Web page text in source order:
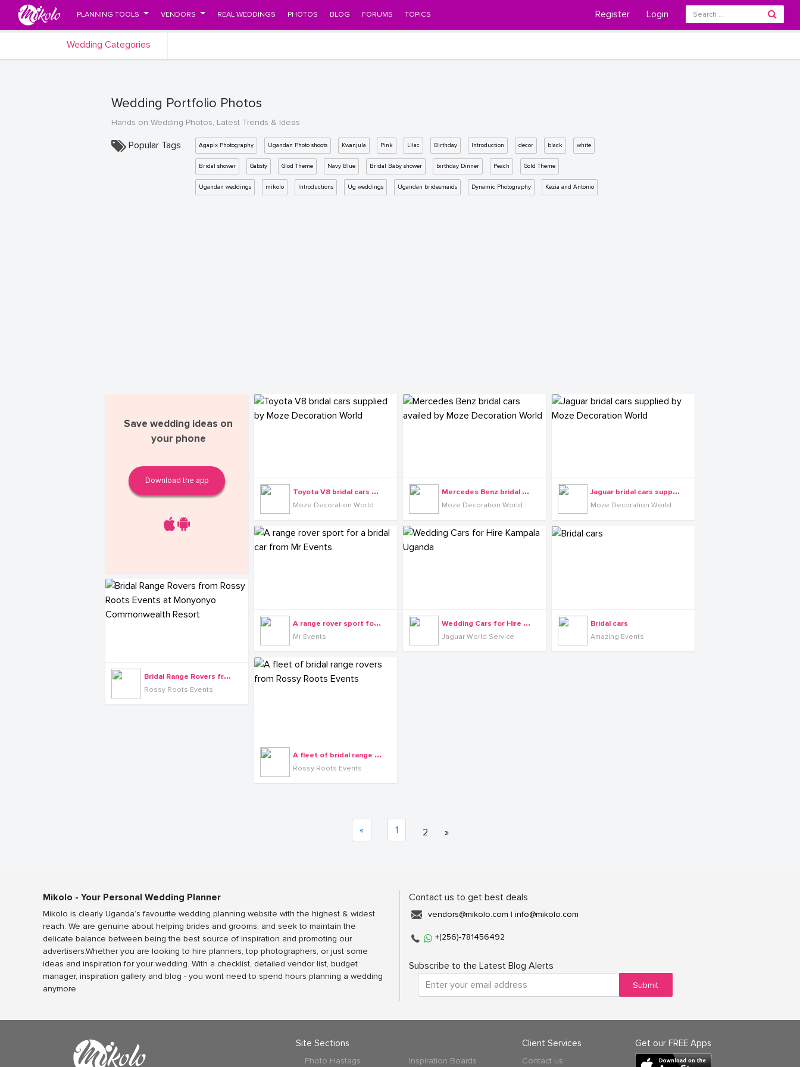
PLANNING TOOLS VENDORS REAL WEDDINGS PHOTOS BLOG FORUMS TOPICS Register Login
Wedding Categories
Wedding Portfolio Photos
Hands on Wedding Photos, Latest Trends & Ideas
Popular Tags Agapix Photography Ugandan Photo shoots Kwanjula Pink Lilac Birthday Introduction decor black white
Bridal shower Gabsty Glod Theme Navy Blue Bridal Baby shower birthday Dinner Peach Gold Theme
Ugandan weddings mikolo Introductions Ug weddings Ugandan bridesmaids Dynamic Photography Kezia and Antonio
Save wedding ideas on
your phone
Download the app
T
oyota V8 bridal cars supplied by Moze Decoration World
Moze Decoration World
M
ercedes Benz bridal cars availed by Moze Decoration World
Moze Decoration World
J
aguar bridal cars supplied by Moze Decoration World
Moze Decoration World
A
range rover sport for a bridal car from Mr Events
Mr Events
W
edding Cars for Hire Kampala Uganda
Jaguar World Service
Bridal cars
Amazing Events
B
ridal Range Rovers from Rossy Roots Events at Monyonyo Commonwealth Resort
Rossy Roots Events
A
fleet of bridal range rovers from Rossy Roots Events
Rossy Roots Events
« 1 2 »
Mikolo - Your Personal Wedding Planner
Mikolo is clearly Uganda’s favourite wedding planning website with the highest & widest
reach. We are genuine about helping brides and grooms, and seek to maintain the
delicate balance between being the best source of inspiration and promoting our
advertisers.Whether you are looking to hire planners, top photographers, or just some
ideas and inspiration for your wedding. With a checklist, detailed vendor list, budget
manager, inspiration gallery and blog - you wont need to spend hours planning a wedding
anymore.
Contact us to get best deals
vendors@mikolo.com | info@mikolo.com
+(256)-781456492
Subscribe to the Latest Blog Alerts
Submit
Site Sections
Photo Hastags Inspiration Boards
Client Services
Contact us
Get our FREE Apps